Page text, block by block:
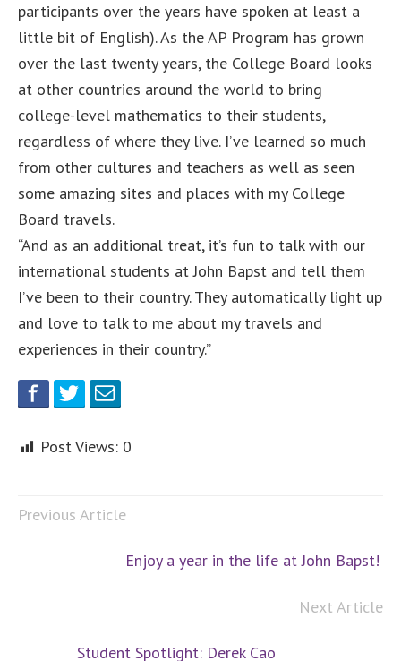
participants over the years have spoken at least a
little bit of English). As the AP Program has grown
over the last twenty years, the College Board looks
at other countries around the world to bring
college-level mathematics to their students,
regardless of where they live. I’ve learned so much
from other cultures and teachers as well as seen
some amazing sites and places with my College
Board travels.
“And as an additional treat, it’s fun to talk with our
international students at John Bapst and tell them
I’ve been to their country. They automatically light up
and love to talk to me about my travels and
experiences in their country.”
Post Views: 0
Previous Article
Enjoy a year in the life at John Bapst!
Next Article
Student Spotlight: Derek Cao